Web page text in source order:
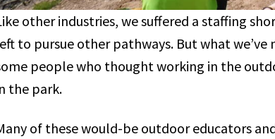
other industries, we suffered a staffing
to pursue other pathways. But what
people who thought working in the
the park.
of these would-be outdoor educators